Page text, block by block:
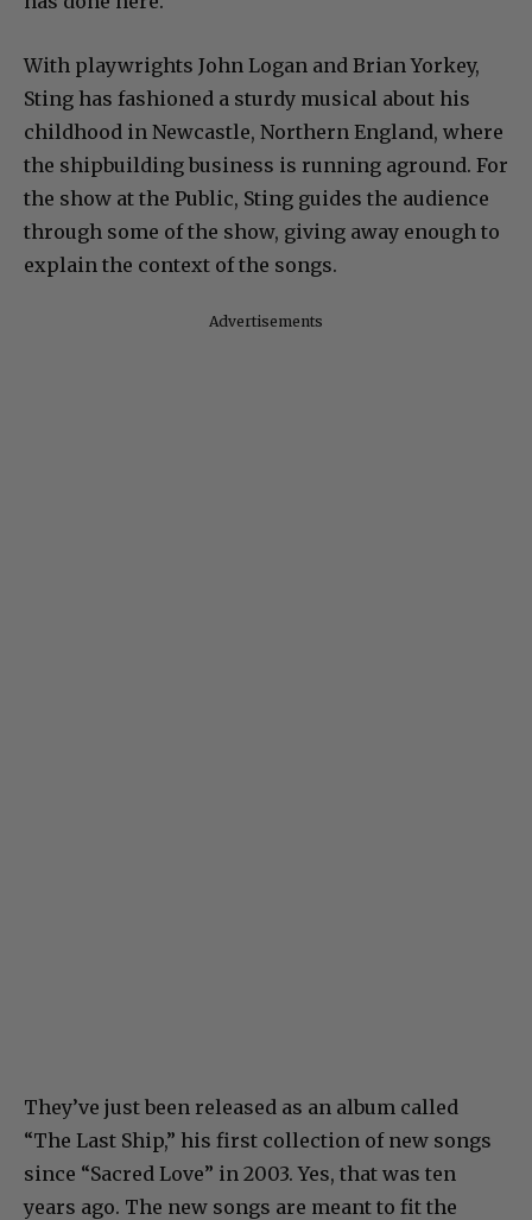
With playwrights John Logan and Brian Yorkey,
Sting has fashioned a sturdy musical about his
childhood in Newcastle, Northern England, where
the shipbuilding business is running aground. For
the show at the Public, Sting guides the audience
through some of the show, giving away enough to
explain the context of the songs.
Advertisements
They’ve just been released as an album called
“The Last Ship,” his first collection of new songs
since “Sacred Love” in 2003. Yes, that was ten
years ago. The new songs are meant to fit the